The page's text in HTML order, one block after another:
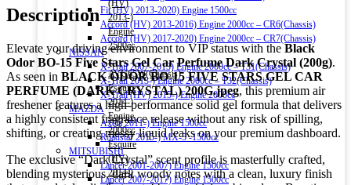
Fit (HV) 2013-2020) Engine 1500cc
Accord (HV) 2013-2016) Engine 2000cc – CR6(Chassis)
Accord (HV) 2017-2020) Engine 2000cc – CR7(Chassis)
NISSAN
X-Trail 2007-2013) Engine 2000cc – T31(Chassis)
X-Trail 2013-) Engine 2000cc – T32(Chassis)
X-Trail (HV) 2015-) Engine 2000cc
MAZDA
Axela 2011-) Engine 1500cc
Roadstar 2015-) MX-5 -1500cc
MITSUBISHI
Lancer 2001-2007) Engine 1500cc
Lancer 2007-2017) Engine 1500cc
(HV)
2013-)
Engine
2500cc
–
AVU65W(Chassis)
Esquire
2014-)
Engine
2000cc
Esquire
(HV)
2014-)
Description
Elevate your driving environment to VIP status with theBlack
Odor BO-15 Five Stars Gel Car Perfume Dark Crystal (200g).
As seen in BLACK ODOR BO-15 FIVE STARS GEL CAR
PERFUME (DARK CRYSTAL) 200G.jpeg, this premium air
freshener features a high-performance solid gel formula that delivers
a highly consistent fragrance release without any risk of spilling,
shifting, or creating messy liquid leaks on your premium dashboard.
The exclusive “Dark Crystal” scent profile is masterfully crafted,
blending mysterious, dark woody notes with a clean, luxury finish